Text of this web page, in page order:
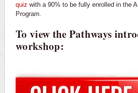
quiz with a 90% to be fully enrolled in the
Program.
To view the Pathways
workshop: